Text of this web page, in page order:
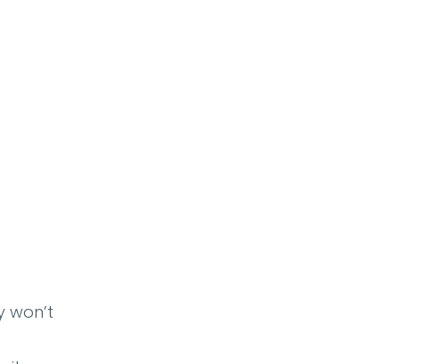
won’t